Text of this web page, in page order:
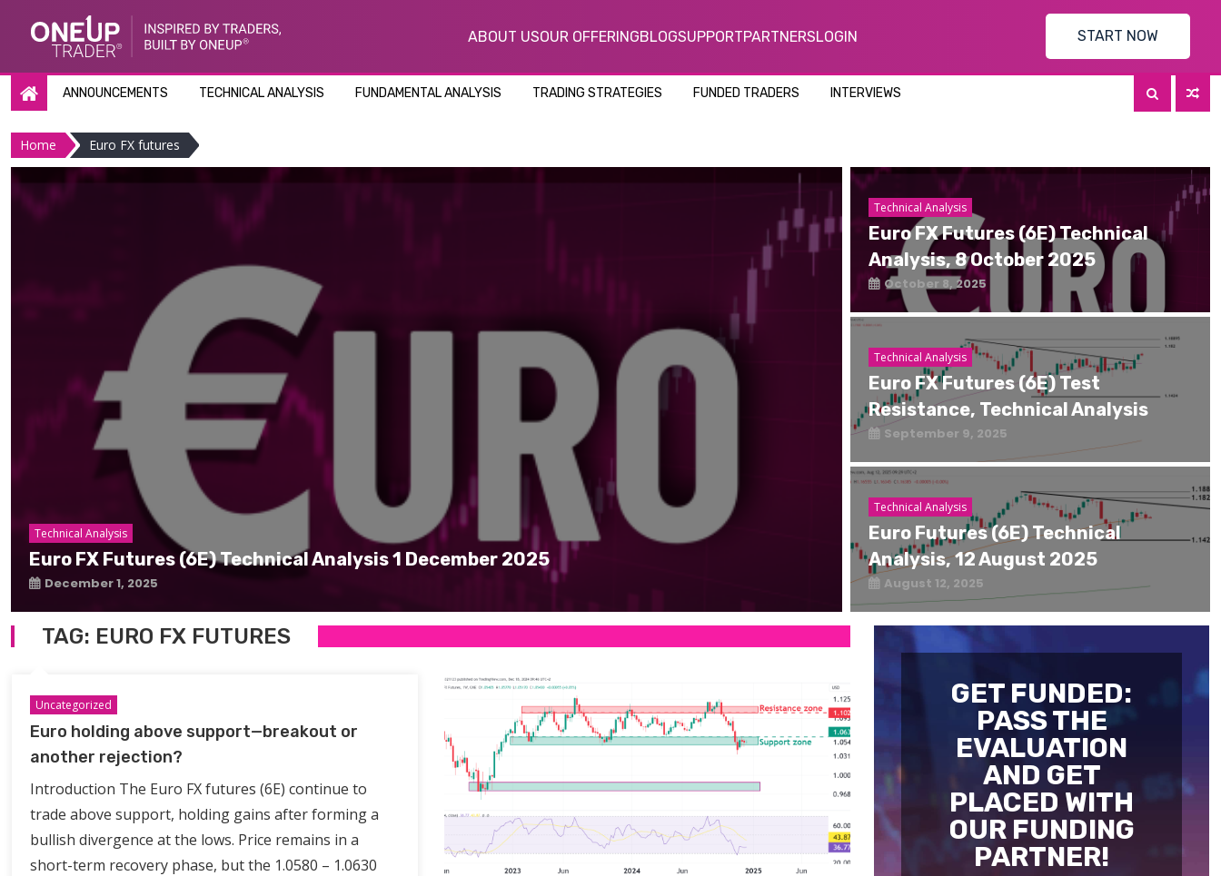
ABOUT USOUR OFFERINGBLOGSUPPORTPARTNERSLOGIN START NOW
ANNOUNCEMENTS TECHNICAL ANALYSIS FUNDAMENTAL ANALYSIS TRADING STRATEGIES FUNDED TRADERS INTERVIEWS
Home Euro FX futures
Technical Analysis
Euro FX Futures (6E) Technical Analysis 1 December 2025
December 1, 2025
Technical Analysis
Euro FX Futures (6E) Technical
Analysis, 8 October 2025
October 8, 2025
Technical Analysis
Euro FX Futures (6E) Test
Resistance, Technical Analysis
September 9, 2025
Technical Analysis
Euro Futures (6E) Technical
Analysis, 12 August 2025
August 12, 2025
TAG: EURO FX FUTURES
Uncategorized
Euro holding above support—breakout or
another rejection?
Introduction The Euro FX futures (6E) continue to
trade above support, holding gains after forming a
bullish divergence at the lows. Price remains in a
short-term recovery phase, but the 1.0580 – 1.0630
GET FUNDED:
PASS THE
EVALUATION
AND GET
PLACED WITH
OUR FUNDING
PARTNER!